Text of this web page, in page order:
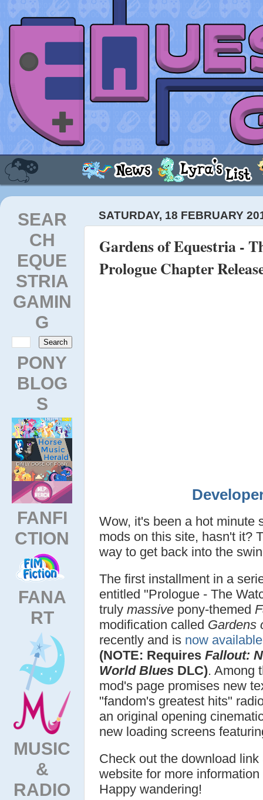
SEAR
CH
EQUE
STRIA
GAMIN
G
PONY
BLOG
S
FANFI
CTION
FANA
RT
MUSIC
&
RADIO
SATURDAY, 18 FEBRUARY
Gardens of Equestria -
Prologue Chapter
Wow, it's been a hot minute
mods on this site, hasn't it?
way to get back into the
The first installment in a
entitled "Prologue - The
trulymassive pony-themed
modification called Gardens
recently and is now
(NOTE: RequiresFallout:
World Blues DLC). Among
mod's page promises new
"fandom's greatest hits"
an original opening
new loading screens
Check out the download
website for more
Happy wandering!